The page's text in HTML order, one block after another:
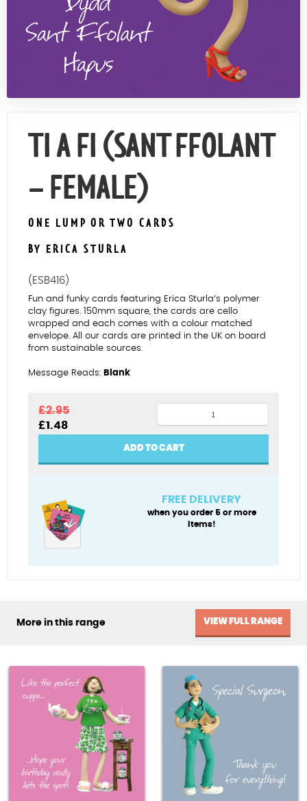
Contact Us
TI A FI (SANT FFOLANT
– FEMALE)
ONE LUMP OR TWO CARDS
BY ERICA STURLA
(ESB416)
Fun and funky cards featuring Erica Sturla’s polymer
clay figures. 150mm square, the cards are cello
wrapped and each comes with a colour matched
envelope. All our cards are printed in the UK on board
from sustainable sources.
Message Reads: Blank
£2.95
Original
price
£1.48Current
price
a
fi
(Sant
female)
quantity
ADD TO CART
FREE DELIVERY
when you order 5 or more
items!
More in this range VIEW FULL RANGE